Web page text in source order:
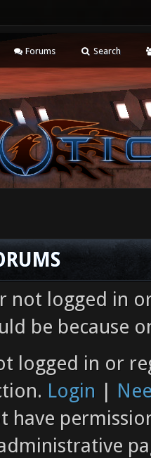
Forums Search
not logged in
be because
logged in or
Login |
have